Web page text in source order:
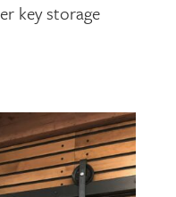
key storage